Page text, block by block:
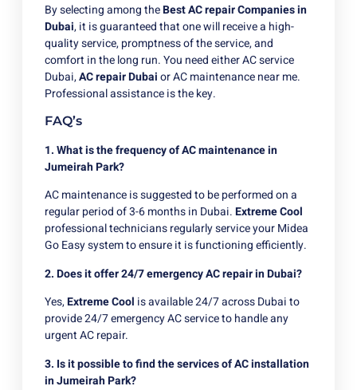
By selecting among theBest AC repair Companies in
Dubai, it is guaranteed that one will receive a high-
quality service, promptness of the service, and
comfort in the long run. You need either AC service
Dubai,AC repair Dubaior AC maintenance near me.
Professional assistance is the key.
FAQ’s
1. What is the frequency of AC maintenance in
Jumeirah Park?
AC maintenance is suggested to be performed on a
regular period of 3-6 months in Dubai.Extreme Cool
professional technicians regularly service your Midea
Go Easy system to ensure it is functioning efficiently.
2. Does it offer 24/7 emergency AC repair in Dubai?
Yes,Extreme Cool is available 24/7 across Dubai to
provide 24/7 emergency AC service to handle any
urgent AC repair.
3. Is it possible to find the services of AC installation
in Jumeirah Park?